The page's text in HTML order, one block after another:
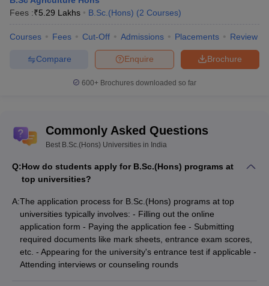
Fees :₹5.29 Lakhs B.Sc.(Hons) (2 Courses)
Courses Fees Cut-Off Admissions Placements Review
Brochure
Enquire
Compare
600+ Brochures downloaded so far
Commonly Asked Questions
Best B.Sc.(Hons) Universities in India
Q:How do students apply for B.Sc.(Hons) programs at
top universities?
A:The application process for B.Sc.(Hons) programs at top
universities typically involves: - Filling out the online
application form - Paying the application fee - Submitting
required documents like mark sheets, entrance exam scores,
etc. - Appearing for the university's entrance test if applicable -
Attending interviews or counseling rounds